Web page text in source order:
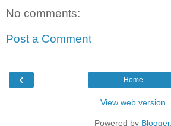
No comments:
Post a Comment
‹ Home
View web version
Powered by Blogger.